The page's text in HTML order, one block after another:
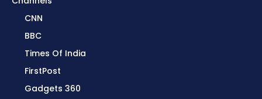
CNN
BBC
Times Of India
FirstPost
Gadgets 360